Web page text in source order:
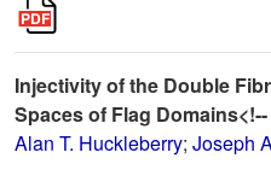
Injectivity of the Double
Spaces of Flag
Alan T. Huckleberry; Joseph